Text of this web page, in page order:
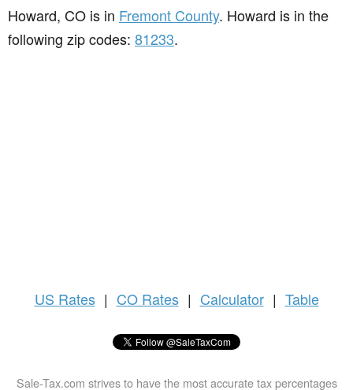
Howard, CO is in Fremont County. Howard is in the
following zip codes: 81233.
US Rates | CO Rates | Calculator | Table
Sale-Tax.com strives to have the most accurate tax percentages